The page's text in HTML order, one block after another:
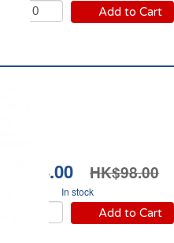
Add to Cart
HK$88.00 HK$98.00
In stock
Add to Cart